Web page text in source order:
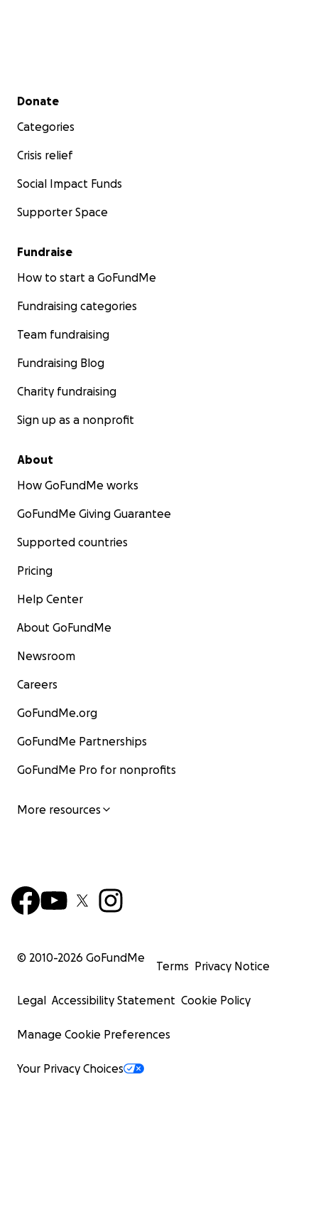
Secondary menu
Donate
Categories
Crisis relief
Social Impact Funds
Supporter Space
Fundraise
How to start a GoFundMe
Fundraising categories
Team fundraising
Fundraising Blog
Charity fundraising
Sign up as a nonprofit
About
How GoFundMe works
GoFundMe Giving Guarantee
Supported countries
Pricing
Help Center
About GoFundMe
Newsroom
Careers
GoFundMe.org
GoFundMe Partnerships
GoFundMe Pro for nonprofits
More resources
© 2010-2026 GoFundMe
Terms Privacy Notice
Legal Accessibility Statement Cookie Policy
Manage Cookie Preferences
Your Privacy Choices